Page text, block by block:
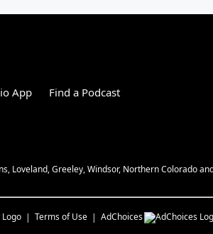
App Find a Podcast
Loveland, Greeley, Windsor, Northern Colorado
Terms of Use AdChoices